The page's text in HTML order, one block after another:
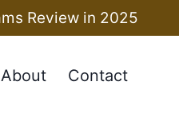
Review in 2025
About Contact